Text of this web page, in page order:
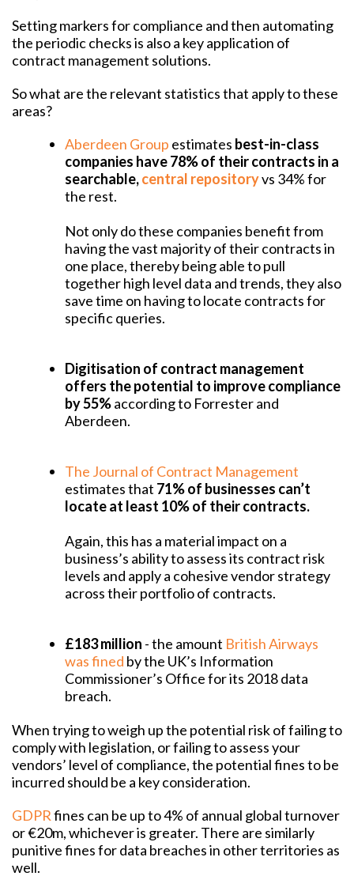
Setting markers for compliance and then automating
the periodic checks is also a key application of
contract management solutions.
So what are the relevant statistics that apply to these
areas?
Aberdeen Group estimates best-in-class
companies have 78% of their contracts in a
searchable,central repositoryvs 34% for
the rest.
Not only do these companies benefit from
having the vast majority of their contracts in
one place, thereby being able to pull
together high level data and trends, they also
save time on having to locate contracts for
specific queries.
Digitisation of contract management
offers the potential to improve compliance
by 55%according to Forrester and
Aberdeen.
The Journal of Contract Management
estimates that 71% of businesses can’t
locate at least 10% of their contracts.
Again, this has a material impact on a
business’s ability to assess its contract risk
levels and apply a cohesive vendor strategy
across their portfolio of contracts.
£183 million - the amount British Airways
was fined by the UK’s Information
Commissioner’s Office for its 2018 data
breach.
When trying to weigh up the potential risk of failing to
comply with legislation, or failing to assess your
vendors’ level of compliance, the potential fines to be
incurred should be a key consideration.
GDPRfines can be up to 4% of annual global turnover
or €20m, whichever is greater. There are similarly
punitive fines for data breaches in other territories as
well.